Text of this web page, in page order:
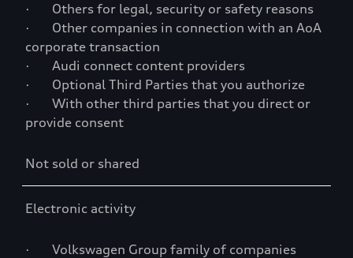
· Others for legal, security or safety reasons
· Other companies in connection with an AoA
corporate transaction
· Audi connect content providers
· Optional Third Parties that you authorize
· With other third parties that you direct or
provide consent
Not sold or shared
Electronic activity
· Volkswagen Group family of companies